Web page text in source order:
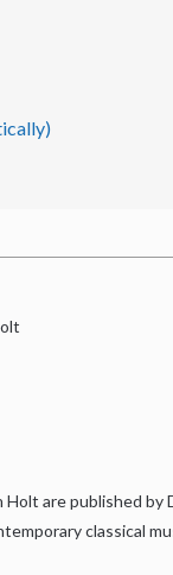
are published by
classical